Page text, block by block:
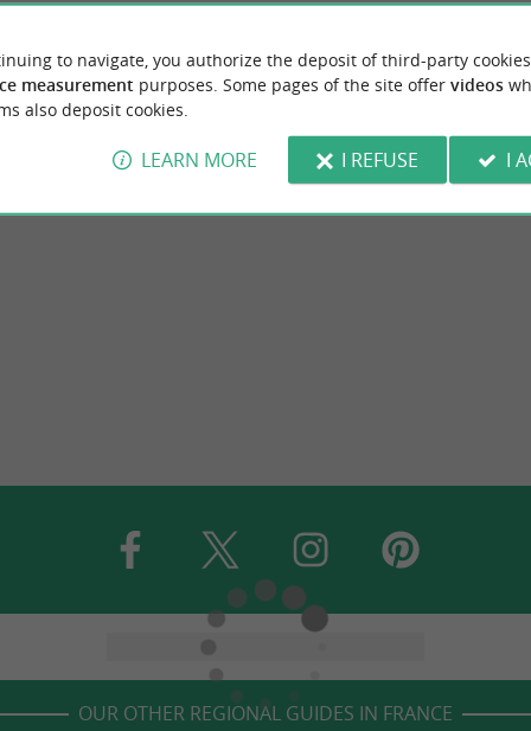
OUR OTHER REGIONAL GUIDES IN FRANCE
to navigate, you authorize the deposit of third-party
measurement purposes. Some pages of the site offer videos
also deposit cookies.
LEARN MORE I REFUSE I